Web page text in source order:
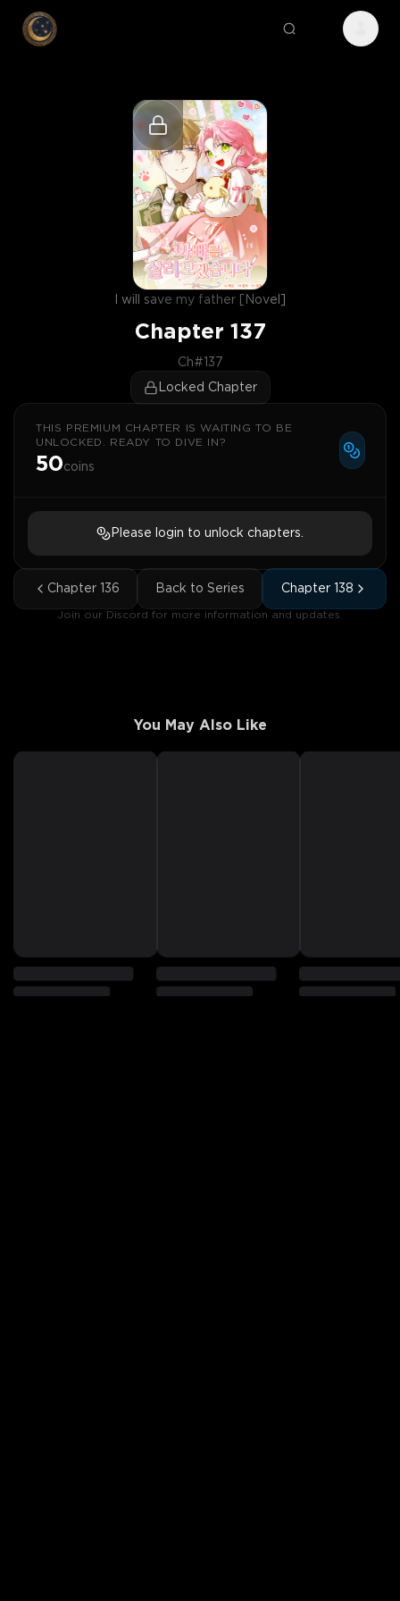
I will save my father [Novel]
Chapter 137
Ch#137
Locked Chapter
THIS PREMIUM CHAPTER IS WAITING TO BE
UNLOCKED. READY TO DIVE IN?
50coins
Please login to unlock chapters.
Chapter 136 Back to Series Chapter 138
Join our Discord for more information and updates.
You May Also Like